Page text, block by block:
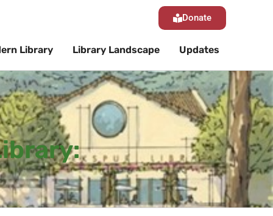
Donate
Library Library Landscape Updates